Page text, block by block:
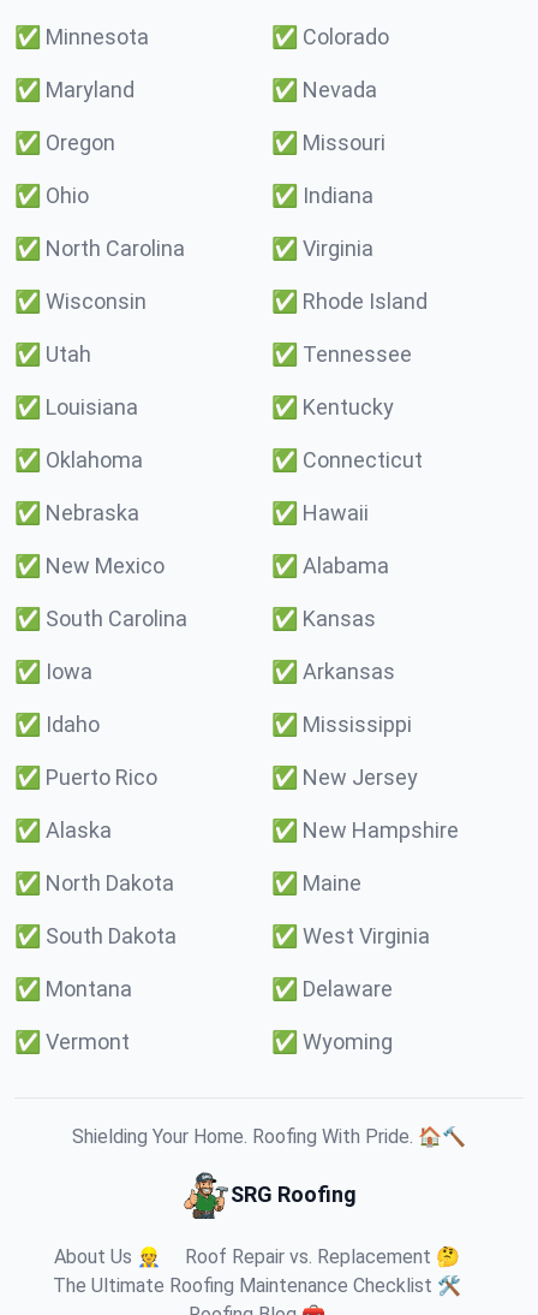
✅ Minnesota ✅ Colorado
✅ Maryland ✅ Nevada
✅ Oregon ✅ Missouri
✅ Ohio ✅ Indiana
✅ North Carolina ✅ Virginia
✅ Wisconsin ✅ Rhode Island
✅ Utah ✅ Tennessee
✅ Louisiana ✅ Kentucky
✅ Oklahoma ✅ Connecticut
✅ Nebraska ✅ Hawaii
✅ New Mexico ✅ Alabama
✅ South Carolina ✅ Kansas
✅ Iowa ✅ Arkansas
✅ Idaho ✅ Mississippi
✅ Puerto Rico ✅ New Jersey
✅ Alaska ✅ New Hampshire
✅ North Dakota ✅ Maine
✅ South Dakota ✅ West Virginia
✅ Montana ✅ Delaware
✅ Vermont ✅ Wyoming
Shielding Your Home. Roofing With Pride. 🏠🔨
SRG Roofing
About Us 👷
Roof Repair vs. Replacement 🤔
The Ultimate Roofing Maintenance Checklist 🛠️